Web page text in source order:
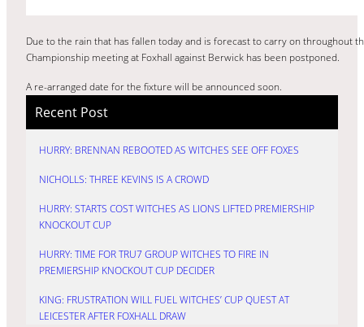
Due to the rain that has fallen today and is forecast to carry on throughout
Championship meeting at Foxhall against Berwick has been postponed.
A re-arranged date for the fixture will be announced soon.
Recent Post
HURRY: BRENNAN REBOOTED AS WITCHES SEE OFF FOXES
NICHOLLS: THREE KEVINS IS A CROWD
HURRY: STARTS COST WITCHES AS LIONS LIFTED PREMIERSHIP
KNOCKOUT CUP
HURRY: TIME FOR TRU7 GROUP WITCHES TO FIRE IN
PREMIERSHIP KNOCKOUT CUP DECIDER
KING: FRUSTRATION WILL FUEL WITCHES’ CUP QUEST AT
LEICESTER AFTER FOXHALL DRAW